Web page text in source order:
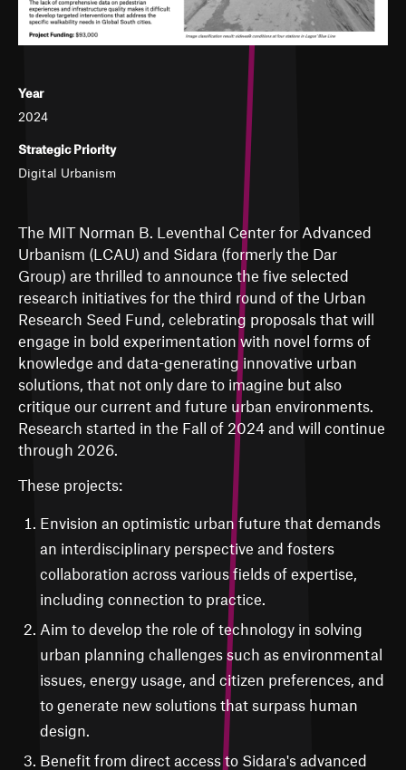
Year
2024
Strategic Priority
Digital Urbanism
The MIT Norman B. Leventhal Center for Advanced
Urbanism (LCAU) and Sidara (formerly the Dar
Group) are thrilled to announce the five selected
research initiatives for the third round of the Urban
Research Seed Fund, celebrating proposals that will
engage in bold experimentation with novel forms of
knowledge and data-generating innovative urban
solutions, that not only dare to imagine but also
critique our current and future urban environments.
Research started in the Fall of 2024 and will continue
through 2026.
These projects:
Envision an optimistic urban future that demands
an interdisciplinary perspective and fosters
collaboration across various fields of expertise,
including connection to practice.
Aim to develop the role of technology in solving
urban planning challenges such as environmental
issues, energy usage, and citizen preferences, and
to generate new solutions that surpass human
design.
Benefit from direct access to Sidara's advanced